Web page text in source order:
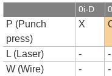
0i-D
P (Punch
press)
X
L (Laser) - -
W (Wire)
- -